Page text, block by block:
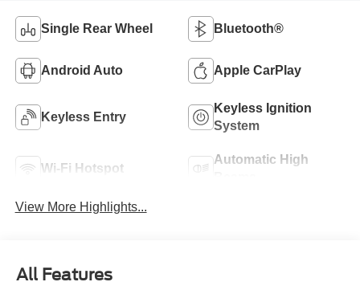
Single Rear Wheel Bluetooth®
Android Auto Apple CarPlay
Keyless Entry
Keyless Ignition
System
Wi-Fi Hotspot
Automatic High
View More Highlights...
All Features